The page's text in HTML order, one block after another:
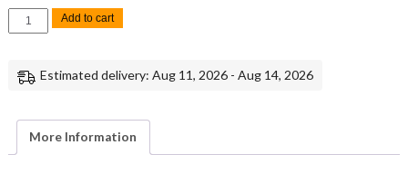
Sony
FX9
185
Genuine
Sony
Add to cart
Estimated delivery: Aug 11, 2026 - Aug 14, 2026
More Information